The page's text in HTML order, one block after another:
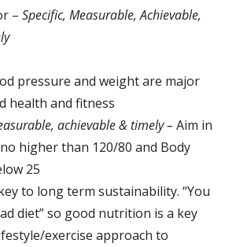
– Specific, Measurable, Achievable,
pressure and weight are major
health and fitness
achievable & timely – Aim in
higher than 120/80 and Body
25
to long term sustainability. “You
diet” so good nutrition is a key
exercise approach to